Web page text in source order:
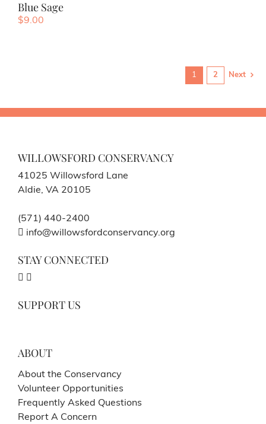
Blue Sage
$9.00
1 2 Next
WILLOWSFORD CONSERVANCY
41025 Willowsford Lane
Aldie, VA 20105
(571) 440-2400
info@willowsfordconservancy.org
STAY CONNECTED
SUPPORT US
ABOUT
About the Conservancy
Volunteer Opportunities
Frequently Asked Questions
Report A Concern